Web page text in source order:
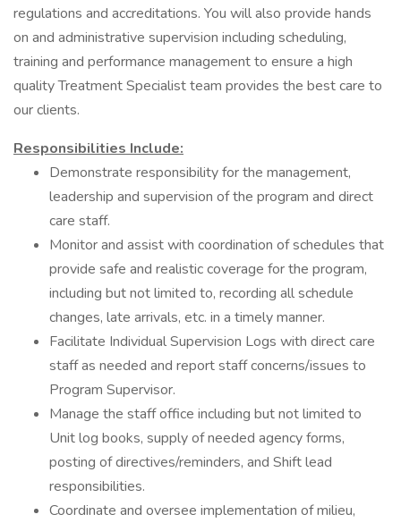
regulations and accreditations. You will also provide hands
on and administrative supervision including scheduling,
training and performance management to ensure a high
quality Treatment Specialist team provides the best care to
our clients.
Responsibilities Include:
Demonstrate responsibility for the management,
leadership and supervision of the program and direct
care staff.
Monitor and assist with coordination of schedules that
provide safe and realistic coverage for the program,
including but not limited to, recording all schedule
changes, late arrivals, etc. in a timely manner.
Facilitate Individual Supervision Logs with direct care
staff as needed and report staff concerns/issues to
Program Supervisor.
Manage the staff office including but not limited to
Unit log books, supply of needed agency forms,
posting of directives/reminders, and Shift lead
responsibilities.
Coordinate and oversee implementation of milieu,